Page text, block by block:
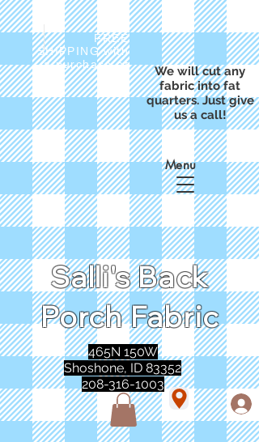
FREE
SHIPPING with
a purchase of
We will cut any
fabric into fat
quarters. Just give
us a call!
Salli's Back
Porch Fabric
Menu
465N 150W
Shoshone, ID 83352
208-316-1003